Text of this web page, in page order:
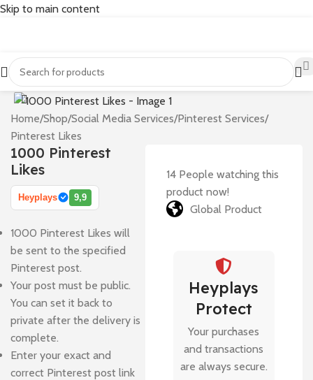
Skip to main content
Home/Shop/Social Media Services/Pinterest Services/
Pinterest Likes
1000 Pinterest
Likes
Heyplays 9,9
1000 Pinterest Likes will
be sent to the specified
Pinterest post.
Your post must be public.
You can set it back to
private after the delivery is
complete.
Enter your exact and
correct Pinterest post link
14 People watching this
product now!
Global Product
Heyplays
Protect
Your purchases
and transactions
are always secure.